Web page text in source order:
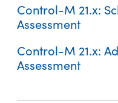
Control-M 21.x:
Assessment
Control-M 21.x:
Assessment